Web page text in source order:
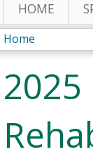
HOME
You
are
here
Home
2025